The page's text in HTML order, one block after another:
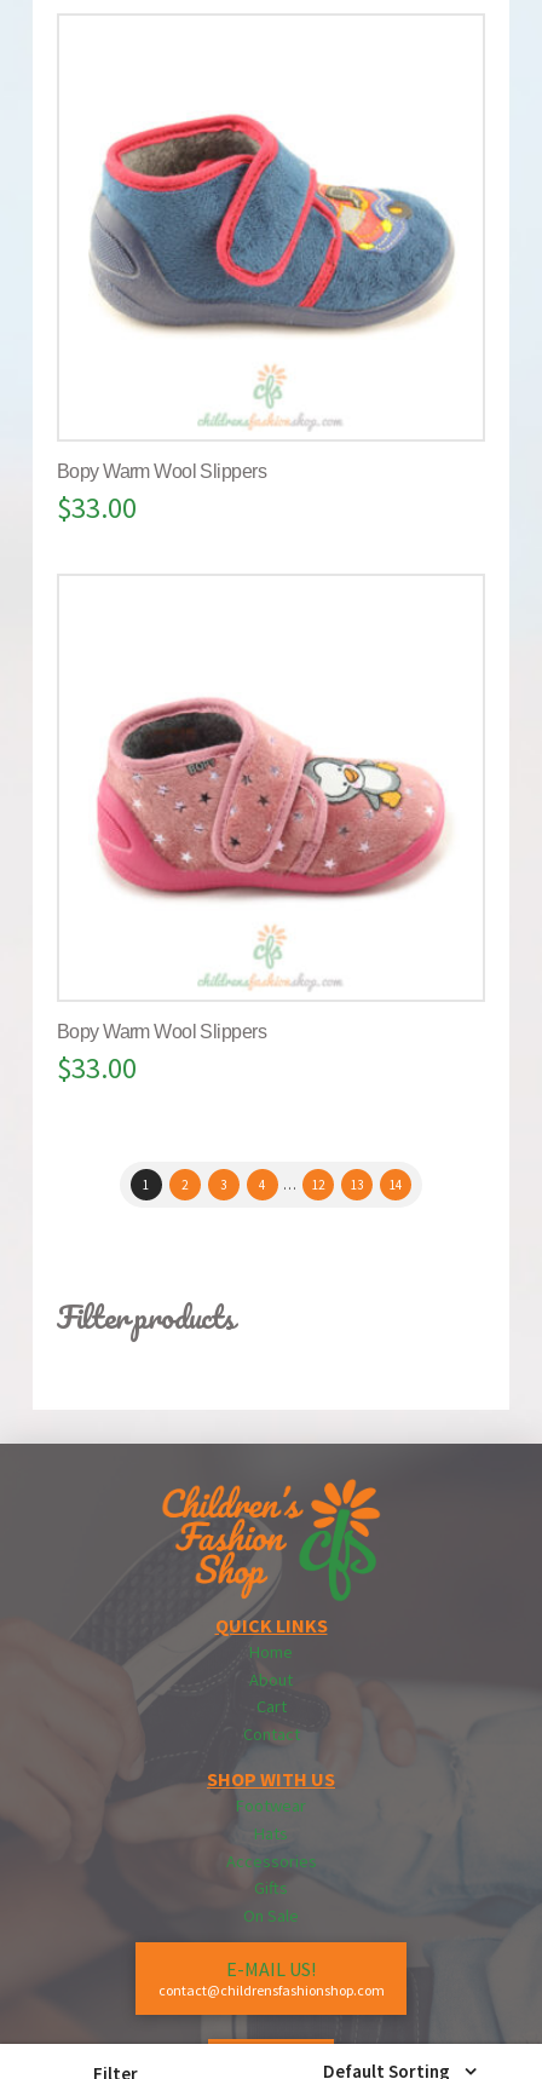
Bopy Warm Wool Slippers
$33.00
Bopy Warm Wool Slippers
$33.00
1 2 3 4 … 12 13 14
Filter products
QUICK LINKS
Home
About
Cart
Contact
SHOP WITH US
Footwear
Hats
Accessories
Gifts
On Sale
E-MAIL US!
contact@childrensfashionshop.com
Filter Default Sorting